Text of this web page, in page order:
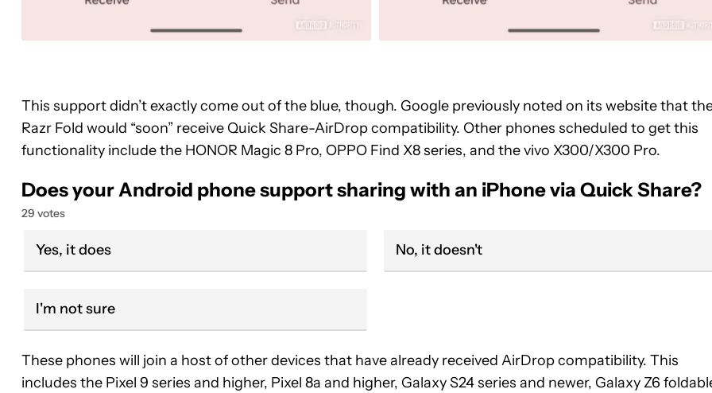
This support didn’t exactly come out of the blue, though. Google previously noted on its website that
Razr Fold would “soon” receive Quick Share-AirDrop compatibility. Other phones scheduled to get this
functionality include the HONOR Magic 8 Pro, OPPO Find X8 series, and the vivo X300/X300 Pro.
Does your Android phone support sharing with an iPhone via Quick Share?
29 votes
Yes, it does No, it doesn't
I'm not sure
These phones will join a host of other devices that have already received AirDrop compatibility. This
includes the Pixel 9 series and higher, Pixel 8a and higher, Galaxy S24 series and newer, Galaxy Z6